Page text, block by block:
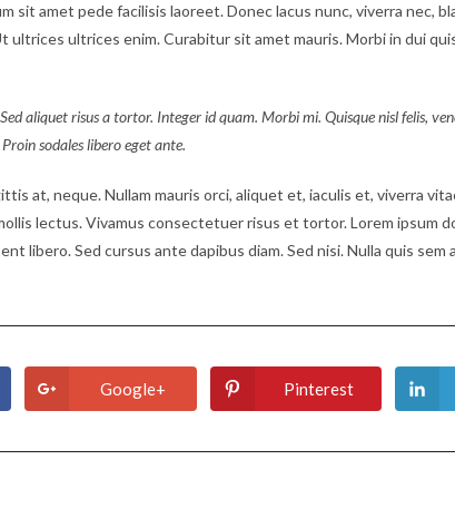
sit amet pede facilisis laoreet. Donec lacus nunc, viverra nec,
ultrices enim. Curabitur sit amet mauris. Morbi in dui
aliquet risus a tortor. Integer id quam. Morbi mi. Quisque nisl felis,
sodales libero eget ante.
at, neque. Nullam mauris orci, aliquet et, iaculis et, viverra
lectus. Vivamus consectetuer risus et tortor. Lorem ipsum
libero. Sed cursus ante dapibus diam. Sed nisi. Nulla quis sem
Opens
in
window
Google+
Opens
in
window
Pinterest